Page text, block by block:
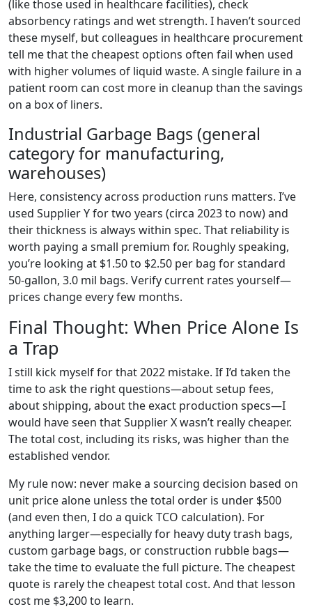
(like those used in healthcare facilities), check
absorbency ratings and wet strength. I haven’t sourced
these myself, but colleagues in healthcare procurement
tell me that the cheapest options often fail when used
with higher volumes of liquid waste. A single failure in a
patient room can cost more in cleanup than the savings
on a box of liners.
Industrial Garbage Bags (general
category for manufacturing,
warehouses)
Here, consistency across production runs matters. I’ve
used Supplier Y for two years (circa 2023 to now) and
their thickness is always within spec. That reliability is
worth paying a small premium for. Roughly speaking,
you’re looking at $1.50 to $2.50 per bag for standard
50-gallon, 3.0 mil bags. Verify current rates yourself—
prices change every few months.
Final Thought: When Price Alone Is
a Trap
I still kick myself for that 2022 mistake. If I’d taken the
time to ask the right questions—about setup fees,
about shipping, about the exact production specs—I
would have seen that Supplier X wasn’t really cheaper.
The total cost, including its risks, was higher than the
established vendor.
My rule now: never make a sourcing decision based on
unit price alone unless the total order is under $500
(and even then, I do a quick TCO calculation). For
anything larger—especially for heavy duty trash bags,
custom garbage bags, or construction rubble bags—
take the time to evaluate the full picture. The cheapest
quote is rarely the cheapest total cost. And that lesson
cost me $3,200 to learn.